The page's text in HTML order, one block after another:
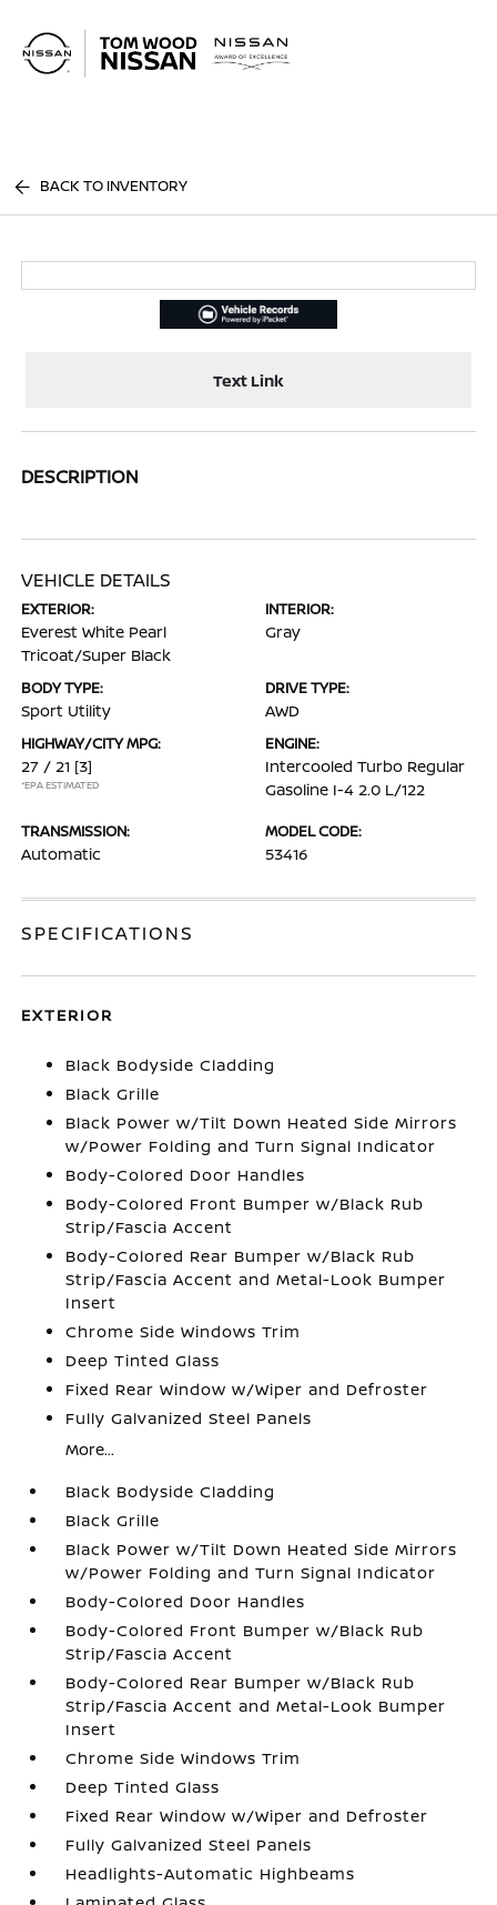
BACK TO INVENTORY
Text Link
DESCRIPTION
VEHICLE DETAILS
EXTERIOR:
Everest White Pearl
Tricoat/Super Black
INTERIOR:
Gray
BODY TYPE:
Sport Utility
DRIVE TYPE:
AWD
HIGHWAY/CITY MPG:
27 / 21 [3]
*EPA ESTIMATED
ENGINE:
Intercooled Turbo Regular
Gasoline I-4 2.0 L/122
TRANSMISSION:
Automatic
MODEL CODE:
53416
SPECIFICATIONS
EXTERIOR
Black Bodyside Cladding
Black Grille
Black Power w/Tilt Down Heated Side Mirrors
w/Power Folding and Turn Signal Indicator
Body-Colored Door Handles
Body-Colored Front Bumper w/Black Rub
Strip/Fascia Accent
Body-Colored Rear Bumper w/Black Rub
Strip/Fascia Accent and Metal-Look Bumper
Insert
Chrome Side Windows Trim
Deep Tinted Glass
Fixed Rear Window w/Wiper and Defroster
Fully Galvanized Steel Panels
More...
Black Bodyside Cladding
Black Grille
Black Power w/Tilt Down Heated Side Mirrors
w/Power Folding and Turn Signal Indicator
Body-Colored Door Handles
Body-Colored Front Bumper w/Black Rub
Strip/Fascia Accent
Body-Colored Rear Bumper w/Black Rub
Strip/Fascia Accent and Metal-Look Bumper
Insert
Chrome Side Windows Trim
Deep Tinted Glass
Fixed Rear Window w/Wiper and Defroster
Fully Galvanized Steel Panels
Headlights-Automatic Highbeams